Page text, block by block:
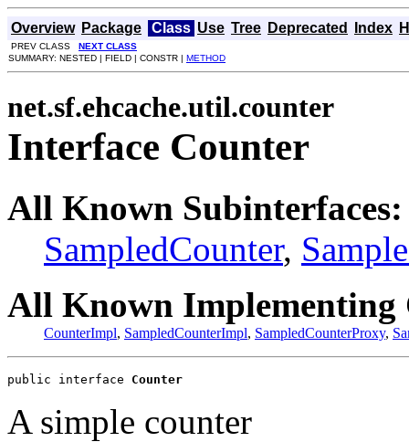
Overview Package Class Use Tree Deprecated Index
PREV CLASS NEXT CLASS
SUMMARY: NESTED | FIELD | CONSTR | METHOD
net.sf.ehcache.util.counter
Interface Counter
All Known Subinterfaces:
SampledCounter,
All Known Implementing
CounterImpl, SampledCounterImpl, SampledCounterProxy,
public interface Counter
A simple counter